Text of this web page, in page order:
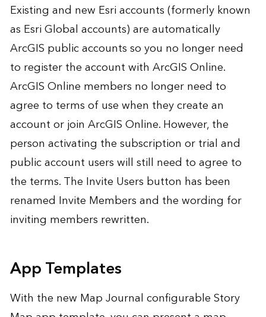
Existing and new Esri accounts (formerly known
as Esri Global accounts) are automatically
ArcGIS public accounts so you no longer need
to register the account with ArcGIS Online.
ArcGIS Online members no longer need to
agree to terms of use when they create an
account or join ArcGIS Online. However, the
person activating the subscription or trial and
public account users will still need to agree to
the terms. The Invite Users button has been
renamed Invite Members and the wording for
inviting members rewritten.
App Templates
With the new Map Journal configurable Story